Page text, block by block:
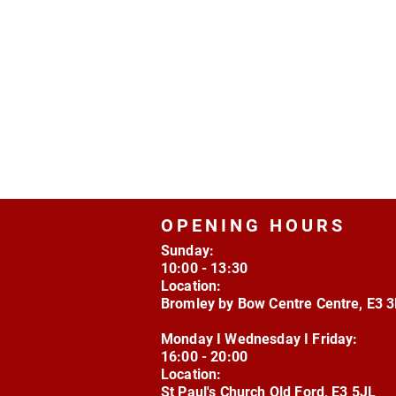
OPENING HOURS
Sunday:
10:00 - 13:30
Location:
Bromley by Bow Centre Centre, E3
Monday I Wednesday I Friday:
16:00 - 20:00
Location:
St Paul's Church Old Ford, E3 5JL